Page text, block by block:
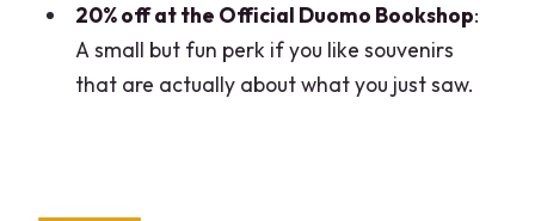
20% off at the Official Duomo Bookshop:
A small but fun perk if you like souvenirs
that are actually about what you just saw.